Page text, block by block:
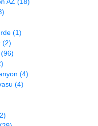
(1)
(2)
(96)
(4)
(4)